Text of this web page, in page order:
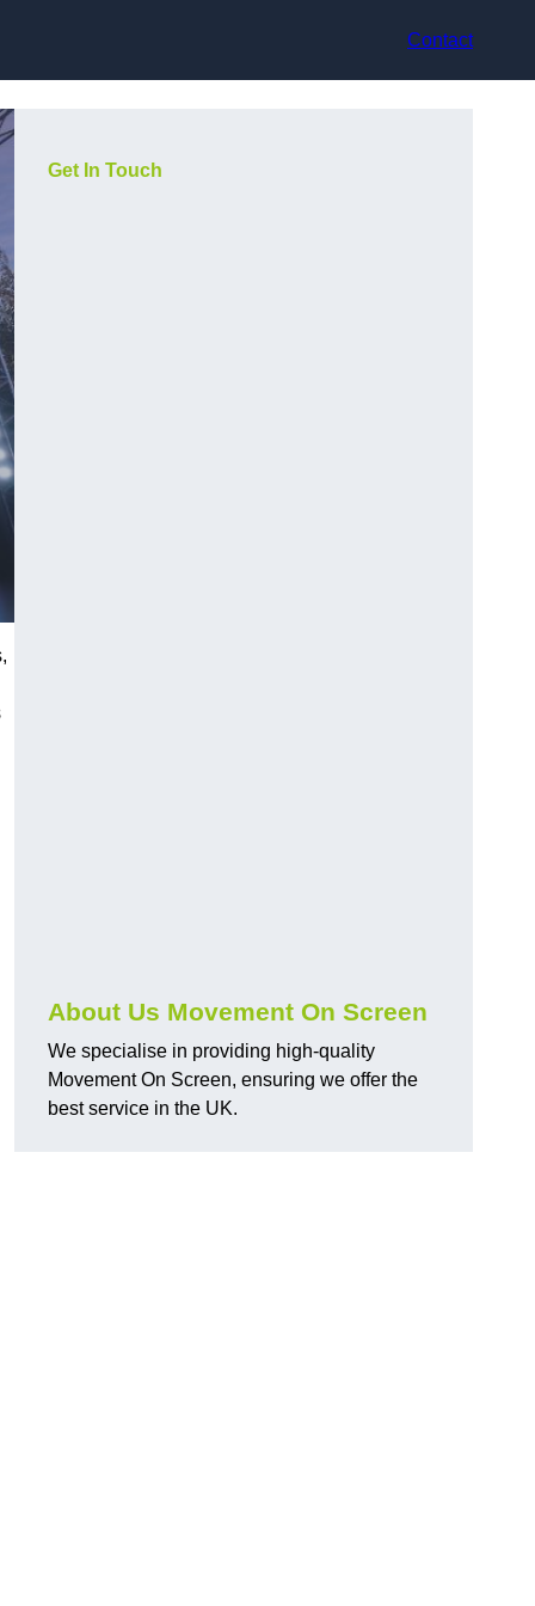
Contact
Get In Touch
About Us Movement On Screen
We specialise in providing high-quality
Movement On Screen, ensuring we offer the
best service in the UK.